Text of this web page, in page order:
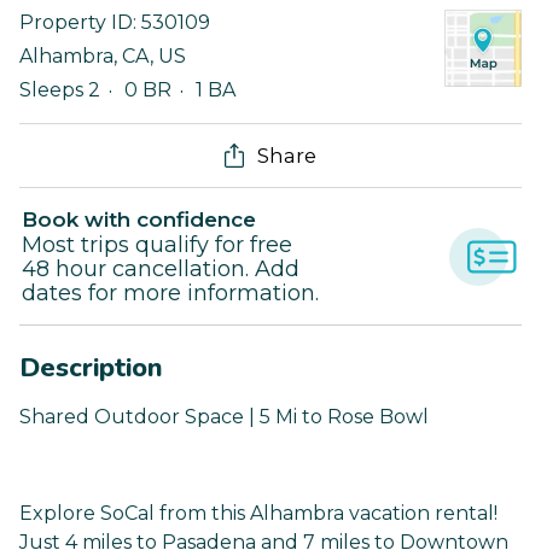
Property ID: 530109
Alhambra, CA, US
Sleeps 2
0 BR 1 BA
Share
Book with confidence
Most trips qualify for free
48 hour cancellation. Add
dates for more information.
Description
Shared Outdoor Space | 5 Mi to Rose Bowl
Explore SoCal from this Alhambra vacation rental!
Just 4 miles to Pasadena and 7 miles to Downtown